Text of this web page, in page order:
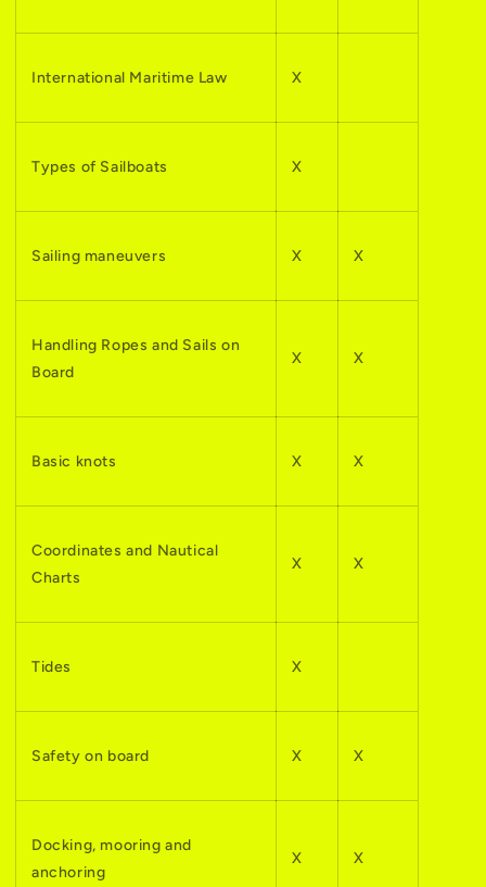
International Maritime Law X
Types of Sailboats X
Sailing maneuvers X X
Handling Ropes and Sails on
Board
X X
Basic knots X X
Coordinates and Nautical
Charts
X X
Tides X
Safety on board X X
Docking, mooring and
anchoring
X X